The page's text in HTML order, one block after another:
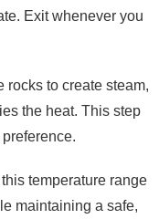
Exit whenever you
rocks to create steam,
the heat. This step
temperature range
maintaining a safe,